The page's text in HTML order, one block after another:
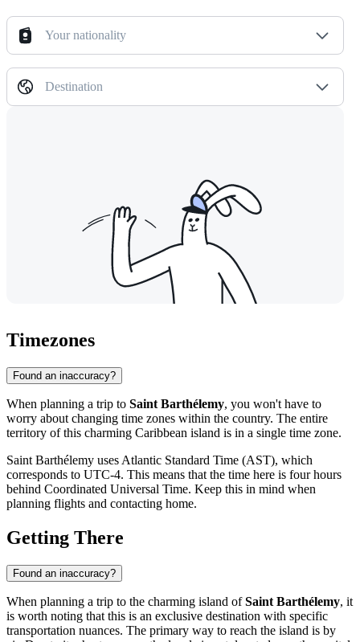
Your nationality
Destination
Timezones
Found an inaccuracy?
When planning a trip to Saint Barthélemy, you won't have to
worry about changing time zones within the country. The entire
territory of this charming Caribbean island is in a single time zone.
Saint Barthélemy uses Atlantic Standard Time (AST), which
corresponds to UTC-4. This means that the time here is four hours
behind Coordinated Universal Time. Keep this in mind when
planning flights and contacting home.
Getting There
Found an inaccuracy?
When planning a trip to the charming island ofSaint Barthélemy, it
is worth noting that this is an exclusive destination with specific
transportation nuances. The primary way to reach the island is by